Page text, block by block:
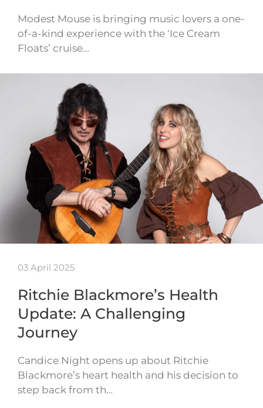
Modest Mouse is bringing music lovers a one-
of-a-kind experience with the ‘Ice Cream
Floats’ cruise…
03 April 2025
Ritchie Blackmore’s Health
Update: A Challenging
Journey
Candice Night opens up about Ritchie
Blackmore’s heart health and his decision to
step back from th…